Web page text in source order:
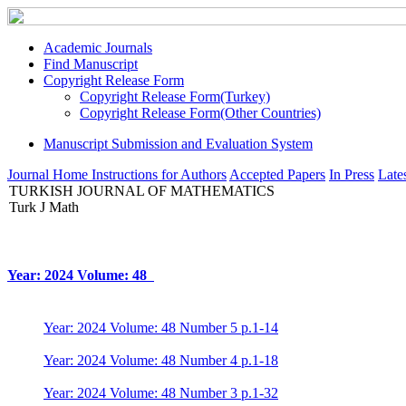
Academic Journals
Find Manuscript
Copyright Release Form
Copyright Release Form(Turkey)
Copyright Release Form(Other Countries)
Manuscript Submission and Evaluation System
Journal Home Instructions for Authors Accepted Papers In Press
TURKISH JOURNAL OF MATHEMATICS
Turk J Math
Year: 2024 Volume: 48
Year: 2024 Volume: 48 Number 5 p.1-14
Year: 2024 Volume: 48 Number 4 p.1-18
Year: 2024 Volume: 48 Number 3 p.1-32